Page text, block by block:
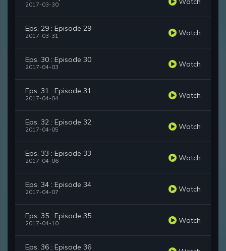
2017-03-30
Eps. 29 : Episode 29
2017-03-31 Watch
Eps. 30 : Episode 30
2017-04-03 Watch
Eps. 31 : Episode 31
2017-04-04 Watch
Eps. 32 : Episode 32
2017-04-05 Watch
Eps. 33 : Episode 33
2017-04-06 Watch
Eps. 34 : Episode 34
2017-04-07 Watch
Eps. 35 : Episode 35
2017-04-10 Watch
Eps. 36 : Episode 36